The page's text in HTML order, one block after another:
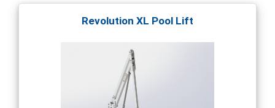
Revolution XL Pool Lift